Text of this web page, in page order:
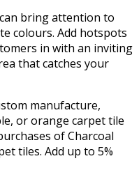
bring attention to
colours. Add hotspots
in with an inviting
that catches your
manufacture,
or orange carpet tile
of Charcoal
tiles. Add up to 5%